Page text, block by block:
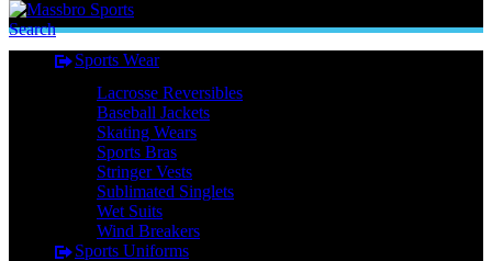
Search
Sports Wear
Lacrosse Reversibles
Baseball Jackets
Skating Wears
Sports Bras
Stringer Vests
Sublimated Singlets
Wet Suits
Wind Breakers
Sports Uniforms